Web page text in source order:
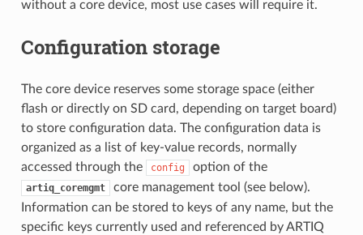
without a core device, most use cases will require it.
Configuration storage
The core device reserves some storage space (either
flash or directly on SD card, depending on target board)
to store configuration data. The configuration data is
organized as a list of key-value records, normally
accessed through the
config option of the
artiq_coremgmt
core management tool (see below).
Information can be stored to keys of any name, but the
specific keys currently used and referenced by ARTIQ